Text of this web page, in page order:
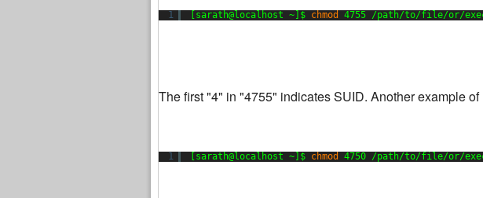
1 [sarath@localhost ~]$ chmod 4755 /path/to/file/or/
The first "4" in "4755" indicates SUID. Another example
1 [sarath@localhost ~]$ chmod 4750 /path/to/file/or/